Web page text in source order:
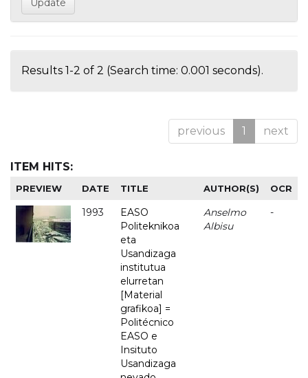
Results 1-2 of 2 (Search time: 0.001 seconds).
previous 1 next
ITEM HITS:
PREVIEW DATE TITLE AUTHOR(S) OCR
1993
EASO
Politeknikoa
eta
Usandizaga
institutua
elurretan
[Material
grafikoa] =
Politécnico
EASO e
Insituto
Usandizaga
Anselmo
Albisu
-